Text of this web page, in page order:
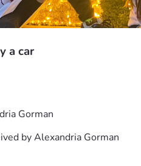
a car
Gorman
byAlexandria Gorman